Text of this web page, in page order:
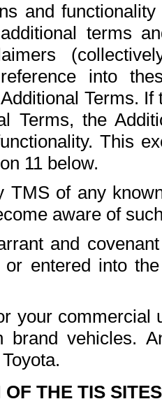
and
terms
into
Terms.
Terms, the
This
11 below.
TMS of any
aware of
and
entered into
your commercial
brand vehicles.
THE TIS